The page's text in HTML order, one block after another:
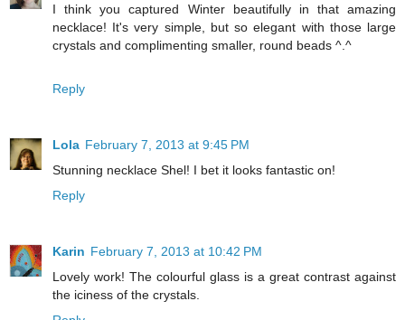
I think you captured Winter beautifully in that amazing
necklace! It's very simple, but so elegant with those large
crystals and complimenting smaller, round beads ^.^
Reply
Lola February 7, 2013 at 9:45 PM
Stunning necklace Shel! I bet it looks fantastic on!
Reply
Karin February 7, 2013 at 10:42 PM
Lovely work! The colourful glass is a great contrast against
the iciness of the crystals.